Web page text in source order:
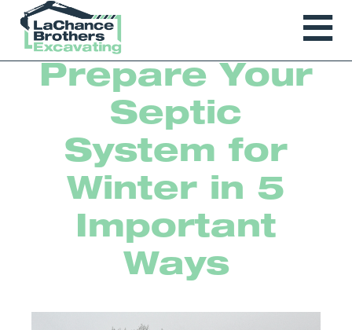
Prepare Your
Septic
System for
Winter in 5
Important
Ways